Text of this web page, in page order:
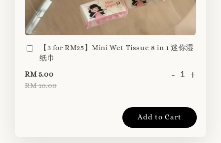
【3 for RM25】Mini Wet Tissue 8 in 1 迷你湿
纸巾
RM 5.00
RM 10.00
- +
Add to Cart